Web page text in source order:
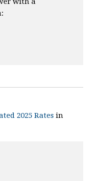
2025 Ratesin